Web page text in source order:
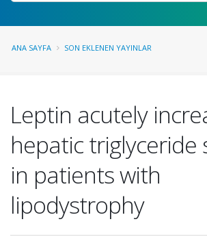
ANA SAYFA SON EKLENEN YAYINLAR
Leptin acutely
hepatic triglyceride
in patients with
lipodystrophy